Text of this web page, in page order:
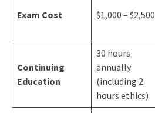
Exam Cost $1,000 – $2,500
Continuing
Education
30 hours
annually
(including 2
hours ethics)